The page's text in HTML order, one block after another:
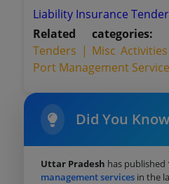
Liability Insurance
Related categories:
Tenders | Misc
Port Management
Did You
Uttar Pradesh has published
management services in the